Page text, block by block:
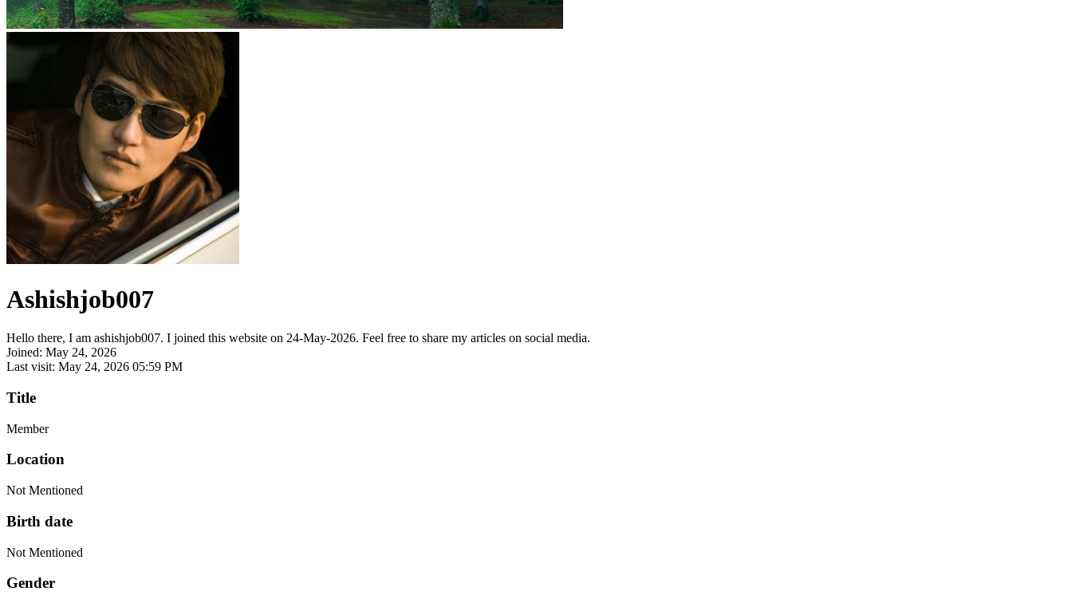
Ashishjob007
Hello there, I am ashishjob007. I joined this website on 24-May-2026. Feel free to share my articles on social media.
Joined: May 24, 2026
Last visit: May 24, 2026 05:59 PM
Title
Member
Location
Not Mentioned
Birth date
Not Mentioned
Gender